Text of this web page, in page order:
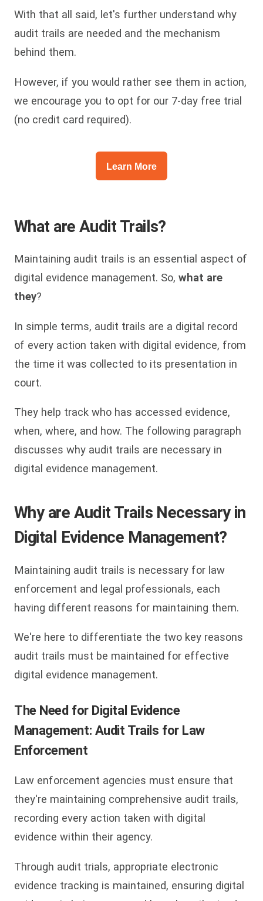
With that all said, let's further understand why
audit trails are needed and the mechanism
behind them.
However, if you would rather see them in action,
we encourage you to opt for our 7-day free trial
(no credit card required).
Learn More
What are Audit Trails?
Maintaining audit trails is an essential aspect of
digital evidence management. So, what are
they?
In simple terms, audit trails are a digital record
of every action taken with digital evidence, from
the time it was collected to its presentation in
court.
They help track who has accessed evidence,
when, where, and how. The following paragraph
discusses why audit trails are necessary in
digital evidence management.
Why are Audit Trails Necessary in
Digital Evidence Management?
Maintaining audit trails is necessary for law
enforcement and legal professionals, each
having different reasons for maintaining them.
We're here to differentiate the two key reasons
audit trails must be maintained for effective
digital evidence management.
The Need for Digital Evidence
Management: Audit Trails for Law
Enforcement
Law enforcement agencies must ensure that
they're maintaining comprehensive audit trails,
recording every action taken with digital
evidence within their agency.
Through audit trials, appropriate electronic
evidence tracking is maintained, ensuring digital